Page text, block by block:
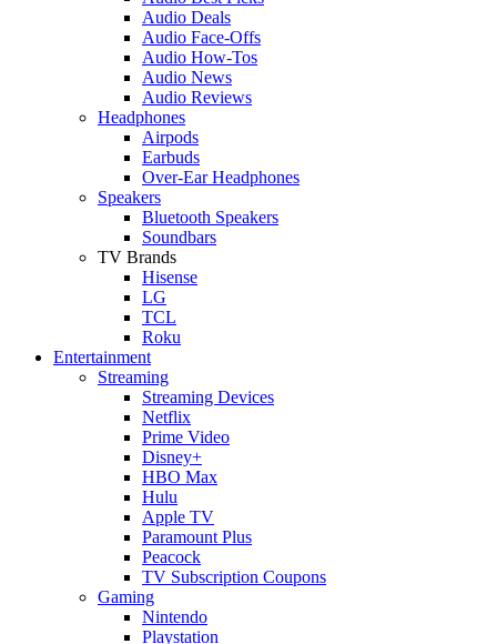
Audio Deals
Audio Face-Offs
Audio How-Tos
Audio News
Audio Reviews
Headphones
Airpods
Earbuds
Over-Ear Headphones
Speakers
Bluetooth Speakers
Soundbars
TV Brands
Hisense
LG
TCL
Roku
Entertainment
Streaming
Streaming Devices
Netflix
Prime Video
Disney+
HBO Max
Hulu
Apple TV
Paramount Plus
Peacock
TV Subscription Coupons
Gaming
Nintendo
Playstation